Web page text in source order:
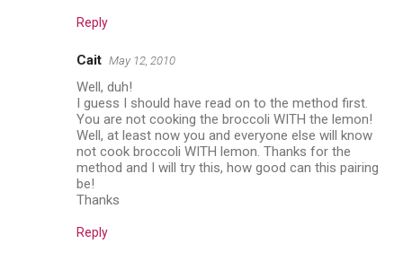
Reply
Cait May 12, 2010
Well, duh!
I guess I should have read on to the method first.
You are not cooking the broccoli WITH the lemon!
Well, at least now you and everyone else will know
not cook broccoli WITH lemon. Thanks for the
method and I will try this, how good can this pairing
be!
Thanks
Reply